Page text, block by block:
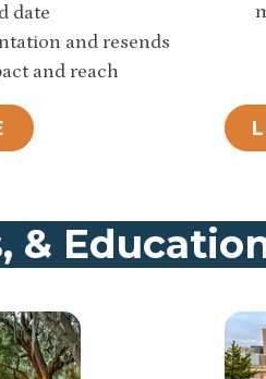
date
and resends
and reach
&